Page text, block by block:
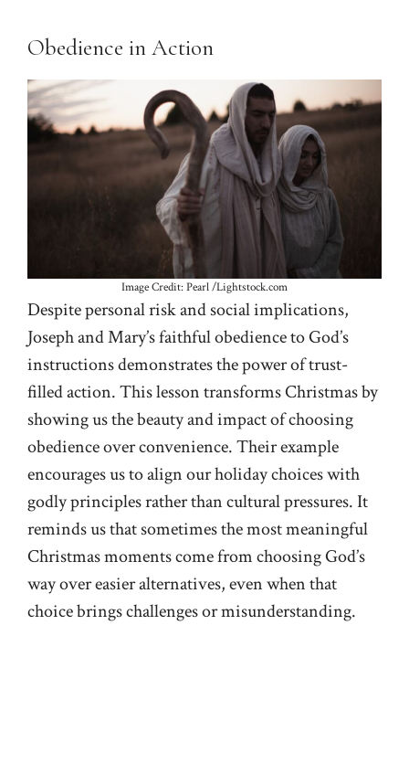
Obedience in Action
Image Credit: Pearl /Lightstock.com
Despite personal risk and social implications,
Joseph and Mary’s faithful obedience to God’s
instructions demonstrates the power of trust-
filled action. This lesson transforms Christmas by
showing us the beauty and impact of choosing
obedience over convenience. Their example
encourages us to align our holiday choices with
godly principles rather than cultural pressures. It
reminds us that sometimes the most meaningful
Christmas moments come from choosing God’s
way over easier alternatives, even when that
choice brings challenges or misunderstanding.